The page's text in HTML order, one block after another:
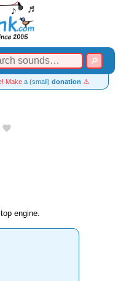
Make a (small) donation ⚠️
engine.